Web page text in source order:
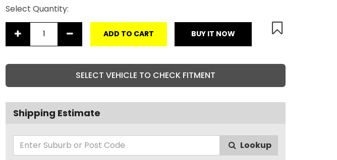
Select Quantity:
ADD TO CART BUY IT NOW
SELECT VEHICLE TO CHECK FITMENT
Shipping Estimate
Lookup